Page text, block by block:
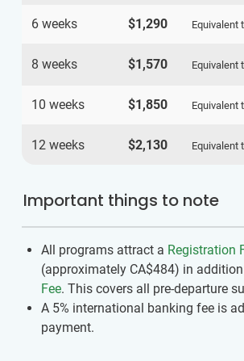
6 weeks $1,290 Equivalent
8 weeks $1,570 Equivalent
10 weeks $1,850 Equivalent
12 weeks $2,130 Equivalent
Important things to note
All programs attract a Registration
(approximately CA$484) in
Fee. This covers all pre-departure
A 5% international banking fee is
payment.